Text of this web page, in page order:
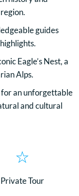
guides
Eagle’s Nest, a
Alps.
an unforgettable
and cultural
Private Tour